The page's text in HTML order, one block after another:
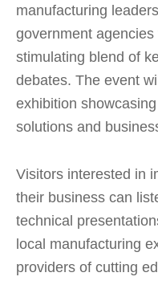
manufacturing
government
stimulating blend of
debates. The event
exhibition
solutions and
Visitors interested in
their business can
technical
local manufacturing
providers of cutting